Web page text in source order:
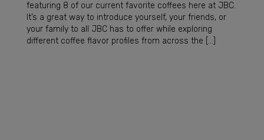
featuring 8 of our current favorite coffees here at JBC.
It’s a great way to introduce yourself, your friends, or
your family to all JBC has to offer while exploring
different coffee flavor profiles from across the […]